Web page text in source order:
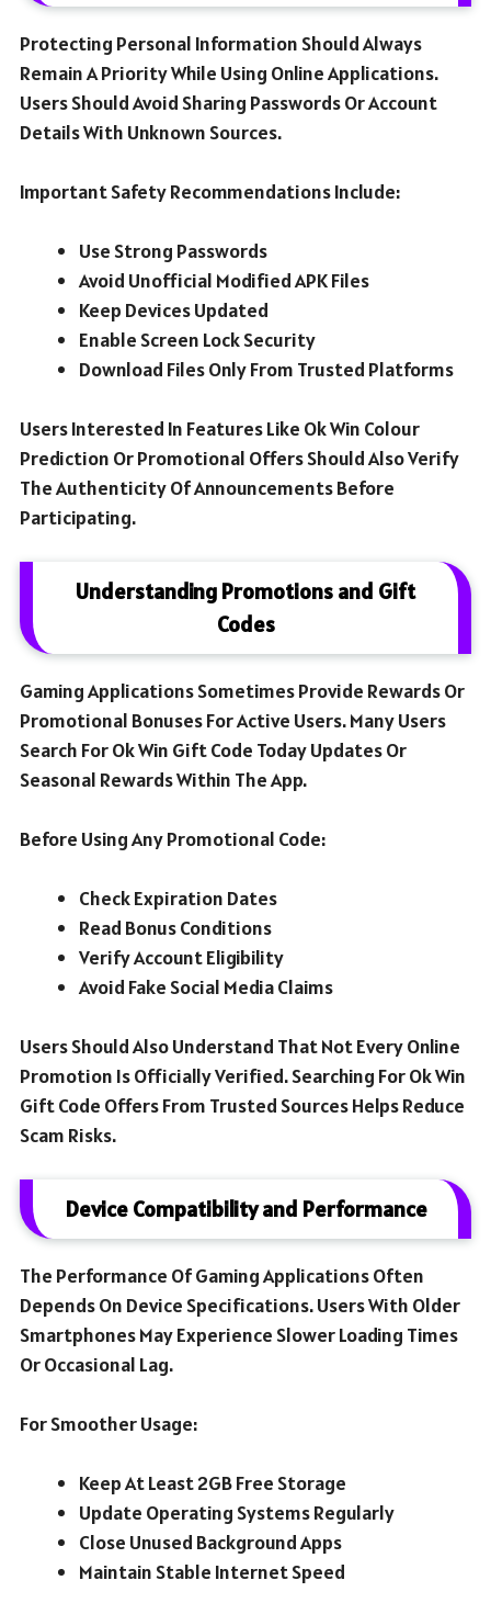
Protecting Personal Information Should Always
Remain A Priority While Using Online Applications.
Users Should Avoid Sharing Passwords Or Account
Details With Unknown Sources.
Important Safety Recommendations Include:
Use Strong Passwords
Avoid Unofficial Modified APK Files
Keep Devices Updated
Enable Screen Lock Security
Download Files Only From Trusted Platforms
Users Interested In Features Like Ok Win Colour
Prediction Or Promotional Offers Should Also Verify
The Authenticity Of Announcements Before
Participating.
Understanding Promotions and Gift
Codes
Gaming Applications Sometimes Provide Rewards Or
Promotional Bonuses For Active Users. Many Users
Search For Ok Win Gift Code Today Updates Or
Seasonal Rewards Within The App.
Before Using Any Promotional Code:
Check Expiration Dates
Read Bonus Conditions
Verify Account Eligibility
Avoid Fake Social Media Claims
Users Should Also Understand That Not Every Online
Promotion Is Officially Verified. Searching For Ok Win
Gift Code Offers From Trusted Sources Helps Reduce
Scam Risks.
Device Compatibility and Performance
The Performance Of Gaming Applications Often
Depends On Device Specifications. Users With Older
Smartphones May Experience Slower Loading Times
Or Occasional Lag.
For Smoother Usage:
Keep At Least 2GB Free Storage
Update Operating Systems Regularly
Close Unused Background Apps
Maintain Stable Internet Speed